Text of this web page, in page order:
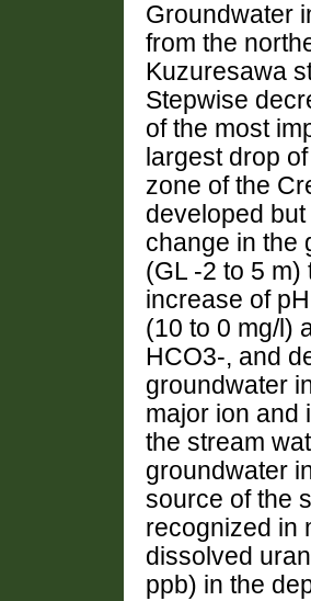
Groundwater
from the
Kuzuresawa
Stepwise
of the most
largest drop
zone of the
developed
change in the
(GL -2 to 5
increase of
(10 to 0 mg/l)
HCO3-, and
groundwater
major ion and
the stream
groundwater
source of the
recognized in
dissolved
ppb) in the